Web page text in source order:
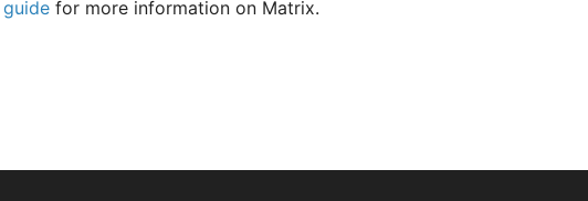
for more information on Matrix.